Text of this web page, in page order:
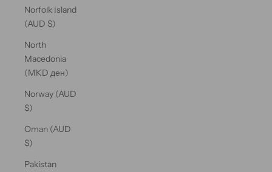
Norfolk Island
(AUD $)
North
Macedonia
(MKD ден)
Norway (AUD
$)
Oman (AUD
$)
Pakistan